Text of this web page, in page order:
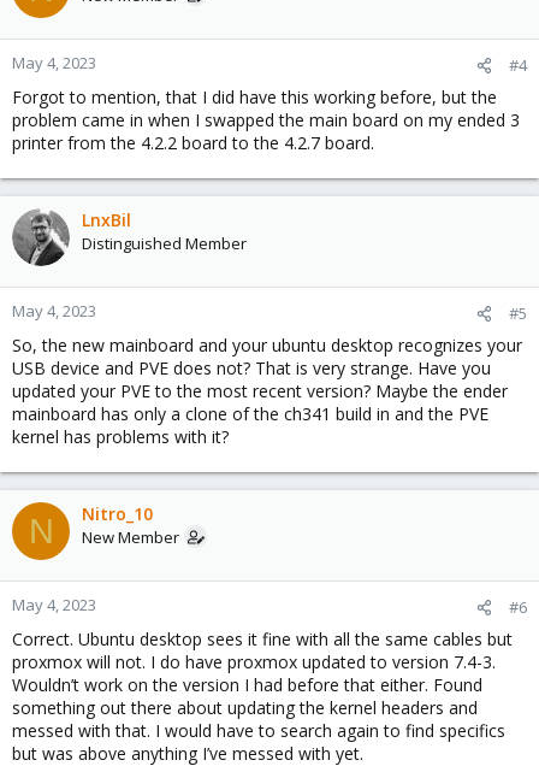
May 4, 2023 #4
Forgot to mention, that I did have this working before, but the
problem came in when I swapped the main board on my ended 3
printer from the 4.2.2 board to the 4.2.7 board.
LnxBil
Distinguished Member
May 4, 2023 #5
So, the new mainboard and your ubuntu desktop recognizes your
USB device and PVE does not? That is very strange. Have you
updated your PVE to the most recent version? Maybe the ender
mainboard has only a clone of the ch341 build in and the PVE
kernel has problems with it?
N Nitro_10
New Member
May 4, 2023 #6
Correct. Ubuntu desktop sees it fine with all the same cables but
proxmox will not. I do have proxmox updated to version 7.4-3.
Wouldn’t work on the version I had before that either. Found
something out there about updating the kernel headers and
messed with that. I would have to search again to find specifics
but was above anything I’ve messed with yet.